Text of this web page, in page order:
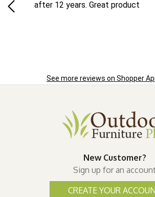
after 12 years. Great product
See more reviews on Shopper
New Customer?
Sign up for an
CREATE YOUR